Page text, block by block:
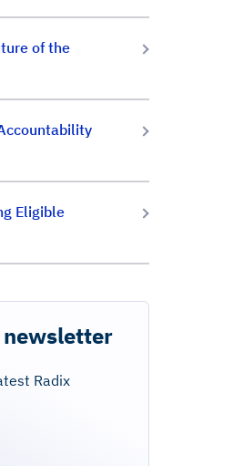
of the
Eligible
Radix